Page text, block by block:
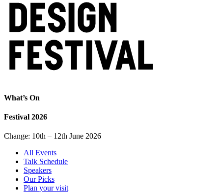
What’s On
Festival 2026
Change: 10th – 12th June 2026
All Events
Talk Schedule
Speakers
Our Picks
Plan your visit